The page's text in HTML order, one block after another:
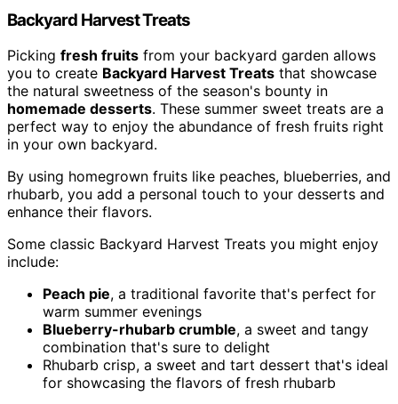
Backyard Harvest Treats
Picking fresh fruits from your backyard garden allows
you to create Backyard Harvest Treats that showcase
the natural sweetness of the season's bounty in
homemade desserts. These summer sweet treats are a
perfect way to enjoy the abundance of fresh fruits right
in your own backyard.
By using homegrown fruits like peaches, blueberries, and
rhubarb, you add a personal touch to your desserts and
enhance their flavors.
Some classic Backyard Harvest Treats you might enjoy
include:
Peach pie, a traditional favorite that's perfect for
warm summer evenings
Blueberry-rhubarb crumble, a sweet and tangy
combination that's sure to delight
Rhubarb crisp, a sweet and tart dessert that's ideal
for showcasing the flavors of fresh rhubarb